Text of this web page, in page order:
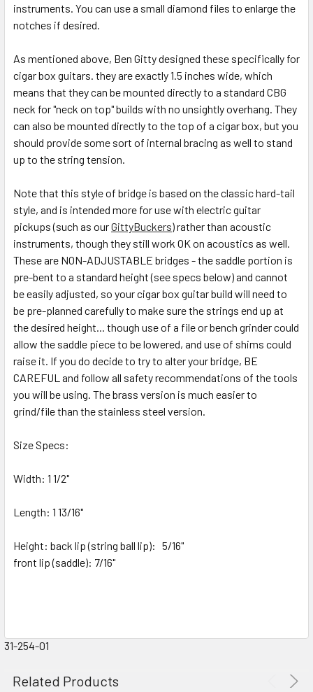
instruments. You can use a small diamond files to enlarge the
notches if desired.
As mentioned above, Ben Gitty designed these specifically for
cigar box guitars. they are exactly 1.5 inches wide, which
means that they can be mounted directly to a standard CBG
neck for "neck on top" builds with no unsightly overhang. They
can also be mounted directly to the top of a cigar box, but you
should provide some sort of internal bracing as well to stand
up to the string tension.
Note that this style of bridge is based on the classic hard-tail
style, and is intended more for use with electric guitar
pickups (such as ourGittyBuckers) rather than acoustic
instruments, though they still work OK on acoustics as well.
These are NON-ADJUSTABLE bridges - the saddle portion is
pre-bent to a standard height (see specs below) and cannot
be easily adjusted, so your cigar box guitar build will need to
be pre-planned carefully to make sure the strings end up at
the desired height... though use of a file or bench grinder could
allow the saddle piece to be lowered, and use of shims could
raise it. If you do decide to try to alter your bridge, BE
CAREFUL and follow all safety recommendations of the tools
you will be using. The brass version is much easier to
grind/file than the stainless steel version.
Size Specs:
Width: 1 1/2"
Length: 1 13/16"
Height: back lip (string ball lip): 5/16"
front lip (saddle): 7/16"
31-254-01
Related Products